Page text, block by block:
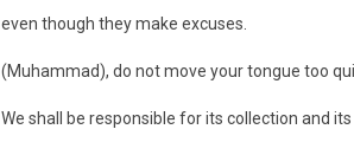
even though they make excuses.
(Muhammad), do not move your tongue too
We shall be responsible for its collection and its